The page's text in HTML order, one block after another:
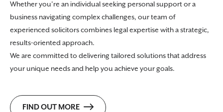
Whether you’re an individual seeking personal support or a
business navigating complex challenges, our team of
experienced solicitors combines legal expertise with a strategic,
results-oriented approach.
We are committed to delivering tailored solutions that address
your unique needs and help you achieve your goals.
FIND OUT MORE